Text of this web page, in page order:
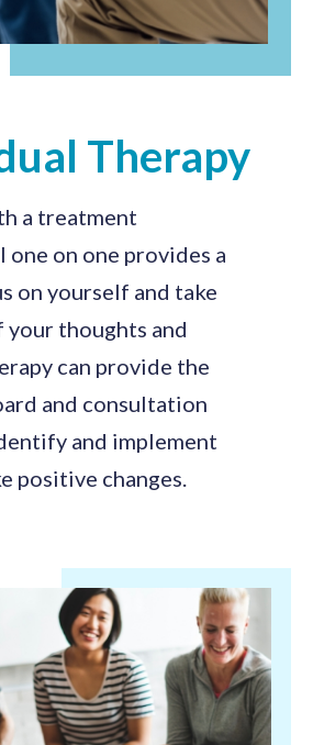
Therapy
a treatment
one on one provides a
on yourself and take
thoughts and
can provide the
and consultation
and implement
positive changes.